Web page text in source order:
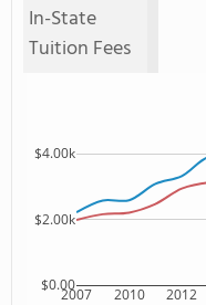
In-State
Tuition Fees
2007 2010 2012
$0.00
$2.00k
$4.00k